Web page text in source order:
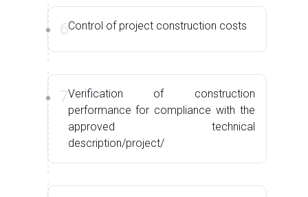
6Control of project construction costs
7Verification of construction
performance for compliance with the
approved technical
description/project/